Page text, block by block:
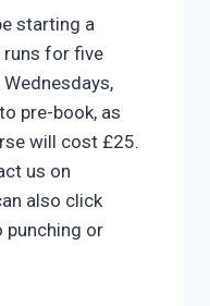
starting a
runs for five
pre-book, as
will cost £25.
us on
also click
punching or